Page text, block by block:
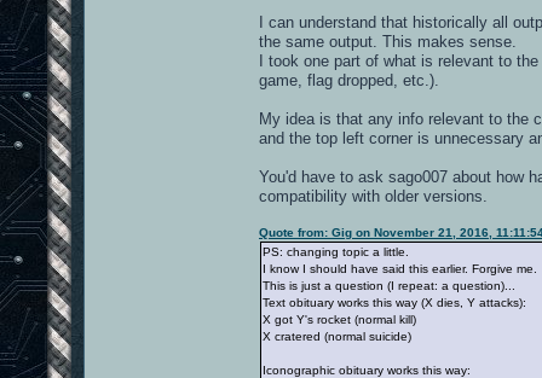
I can understand that historically all
the same output. This makes sense.
I took one part of what is relevant to
game, flag dropped, etc.).
My idea is that any info relevant to the
and the top left corner is unnecessary
You'd have to ask sago007 about how
compatibility with older versions.
Quote from: Gig on November 21, 2016,
PS: changing topic a little.
I know I should have said this earlier. Forgive me.
This is just a question (I repeat: a question)...
Text obituary works this way (X dies, Y attacks):
X got Y's rocket (normal kill)
X cratered (normal suicide)
Iconographic obituary works this way: